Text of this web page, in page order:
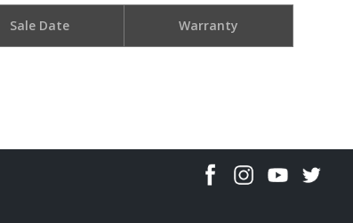
Sale Date Warranty